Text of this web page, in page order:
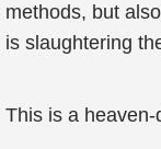
methods, but
is slaughtering
This is a